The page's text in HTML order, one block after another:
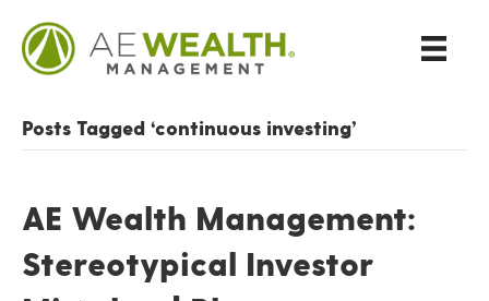
Posts Tagged ‘continuous investing’
AE Wealth Management:
Stereotypical Investor